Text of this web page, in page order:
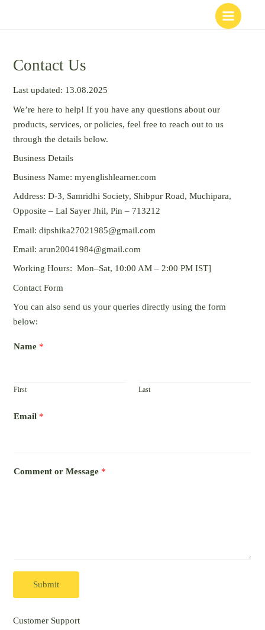
Contact Us
Last updated: 13.08.2025
We’re here to help! If you have any questions about our
products, services, or policies, feel free to reach out to us
through the details below.
Business Details
Business Name: myenglishlearner.com
Address: D-3, Samridhi Society, Shibpur Road, Muchipara,
Opposite – Lal Sayer Jhil, Pin – 713212
Email: dipshika27021985@gmail.com
Email: arun20041984@gmail.com
Working Hours: Mon–Sat, 10:00 AM – 2:00 PM IST]
Contact Form
You can also send us your queries directly using the form
below:
Name *
First Last
Email *
Comment or Message *
Submit
Customer Support